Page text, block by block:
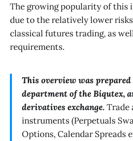
The growing popularity of this
due to the relatively lower
classical futures trading, as
requirements.
This overview was
department of the Biqutex,
derivatives exchange. Trade
instruments (Perpetuals
Options, Calendar Spreads